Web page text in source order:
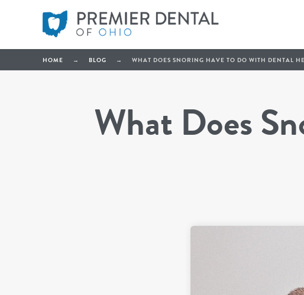
HOME → BLOG → WHAT DOES SNORING HAVE TO DO WITH DENTAL
What Does